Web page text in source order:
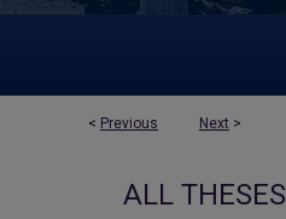
< Previous Next >
ALL THESES